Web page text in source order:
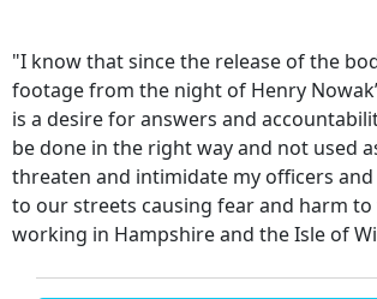
"I know that since the release of the
footage from the night of Henry
is a desire for answers and
be done in the right way and not used
threaten and intimidate my officers
to our streets causing fear and harm
working in Hampshire and the Isle of